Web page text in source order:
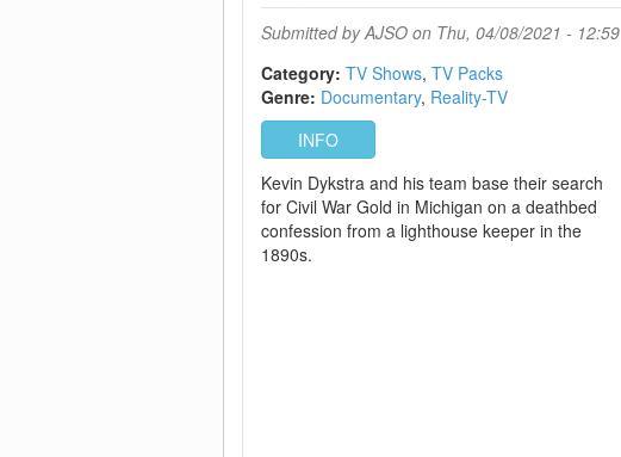
Submitted byAJSO on Thu, 04/08/2021 - 12:59
Category: TV Shows TV Packs
Genre: Documentary Reality-TV
INFO
Kevin Dykstra and his team base their search
for Civil War Gold in Michigan on a deathbed
confession from a lighthouse keeper in the
1890s.